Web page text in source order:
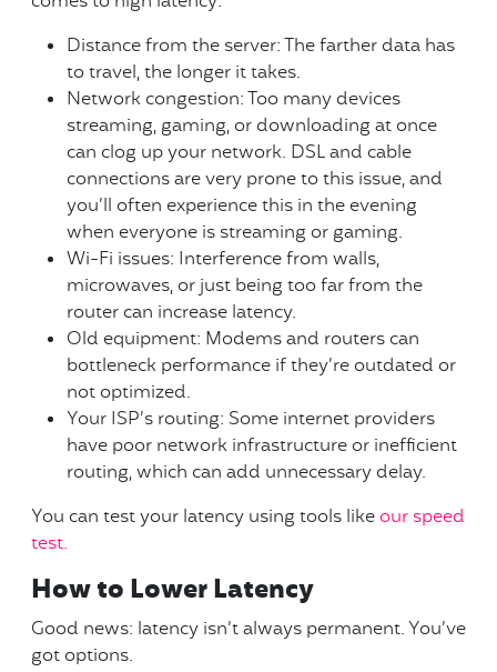
Distance from the server: The farther data has
to travel, the longer it takes.
Network congestion: Too many devices
streaming, gaming, or downloading at once
can clog up your network. DSL and cable
connections are very prone to this issue, and
you’ll often experience this in the evening
when everyone is streaming or gaming.
Wi-Fi issues: Interference from walls,
microwaves, or just being too far from the
router can increase latency.
Old equipment: Modems and routers can
bottleneck performance if they’re outdated or
not optimized.
Your ISP’s routing: Some internet providers
have poor network infrastructure or inefficient
routing, which can add unnecessary delay.
You can test your latency using tools like our speed
test.
How to Lower Latency
Good news: latency isn’t always permanent. You’ve
got options.